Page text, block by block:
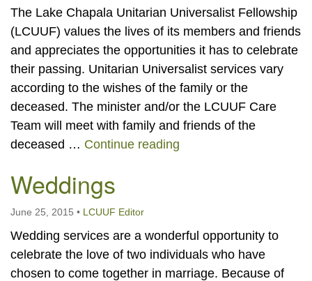
The Lake Chapala Unitarian Universalist Fellowship
(LCUUF) values the lives of its members and friends
and appreciates the opportunities it has to celebrate
their passing. Unitarian Universalist services vary
according to the wishes of the family or the
deceased. The minister and/or the LCUUF Care
Team will meet with family and friends of the
deceased … Continue reading
Weddings
June 25, 2015 • LCUUF Editor
Wedding services are a wonderful opportunity to
celebrate the love of two individuals who have
chosen to come together in marriage. Because of